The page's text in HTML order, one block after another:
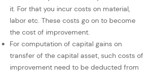
it. For that you incur costs on material,
labor etc. These costs go on to become
the cost of improvement.
For computation of capital gains on
transfer of the capital asset, such costs of
improvement need to be deducted from